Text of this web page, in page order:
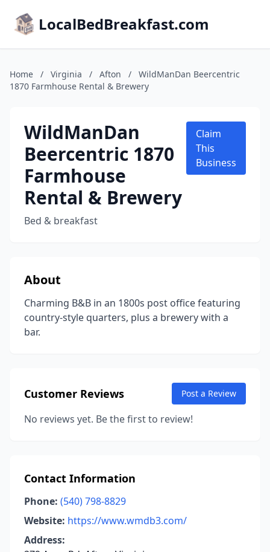
LocalBedBreakfast.com
Home / Virginia / Afton /
WildManDan Beercentric
1870 Farmhouse Rental & Brewery
WildManDan
Beercentric 1870
Farmhouse
Rental & Brewery
Bed & breakfast
Claim
This
Business
About
Charming B&B in an 1800s post office featuring
country-style quarters, plus a brewery with a
bar.
Customer Reviews Post a Review
No reviews yet. Be the first to review!
Contact Information
Phone: (540) 798-8829
Website: https://www.wmdb3.com/
Address: